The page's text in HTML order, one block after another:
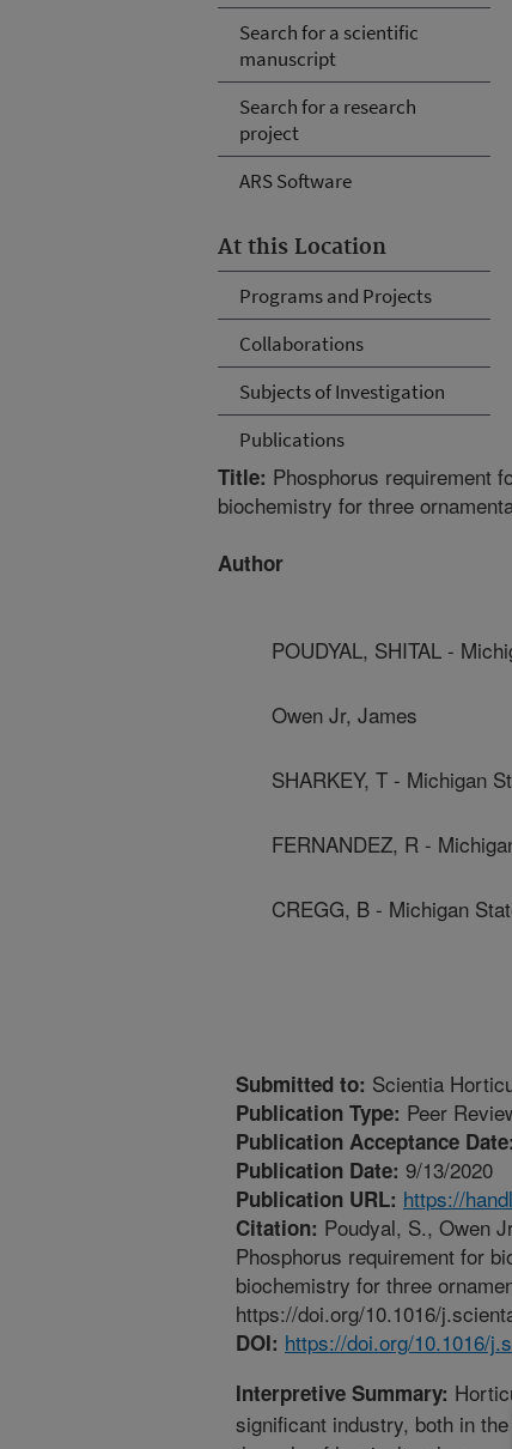
Search for a scientific
manuscript
Search for a research
project
ARS Software
At this Location
Programs and Projects
Collaborations
Subjects of Investigation
Publications
Title: Phosphorus requirement
biochemistry for three
Author
POUDYAL, SHITAL -
Owen Jr, James
SHARKEY, T - Michigan
FERNANDEZ, R -
CREGG, B - Michigan
Submitted to: Scientia
Publication Type: Peer
Publication Acceptance Date:
Publication Date: 9/13/2020
Publication URL: https://
Citation: Poudyal, S., Owen
Phosphorus requirement for
biochemistry for three
https://doi.org/10.1016/
DOI: https://doi.org/10.1016/
Interpretive Summary:
significant industry, both in